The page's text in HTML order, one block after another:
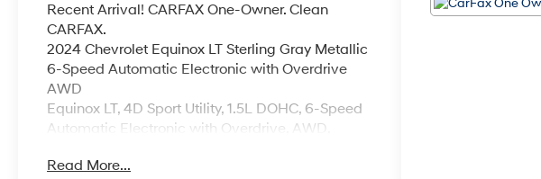
Recent Arrival! CARFAX One-Owner. Clean
CARFAX.
2024 Chevrolet Equinox LT Sterling Gray Metallic
6-Speed Automatic Electronic with Overdrive
AWD
Equinox LT, 4D Sport Utility, 1.5L DOHC, 6-Speed
Automatic Electronic with Overdrive, AWD,
Cloth Seat Trim, 6-Speaker Audio System
Read More...